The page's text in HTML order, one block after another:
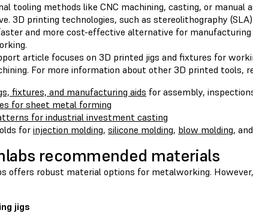
tooling methods like CNC machining, casting, or manual
3D printing technologies, such as stereolithography
and more cost-effective alternative for manufacturing
article focuses on 3D printed jigs and fixtures for
For more information about other 3D printed tools,
fixtures, and manufacturing aids for assembly,
for sheet metal forming
for industrial investment casting
for injection molding, silicone molding, blow molding, and
recommended materials
offers robust material options for metalworking.
jigs